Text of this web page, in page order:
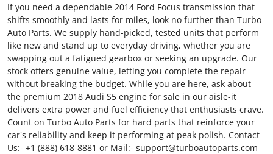
If you need a dependable 2014 Ford Focus transmission that
shifts smoothly and lasts for miles, look no further than Turbo
Auto Parts. We supply hand-picked, tested units that perform
like new and stand up to everyday driving, whether you are
swapping out a fatigued gearbox or seeking an upgrade. Our
stock offers genuine value, letting you complete the repair
without breaking the budget. While you are here, ask about
the premium 2018 Audi S5 engine for sale in our aisle-it
delivers extra power and fuel efficiency that enthusiasts crave.
Count on Turbo Auto Parts for hard parts that reinforce your
car's reliability and keep it performing at peak polish. Contact
Us:- +1 (888) 618-8881 or Mail:- support@turboautoparts.com